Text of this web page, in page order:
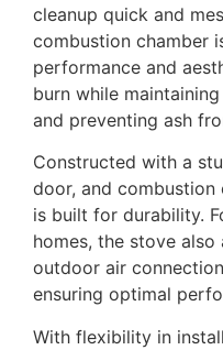
cleanup quick and
combustion chamber
performance and
burn while
and preventing ash
Constructed with a
door, and combustion
is built for durability.
homes, the stove
outdoor air
ensuring optimal
With flexibility in